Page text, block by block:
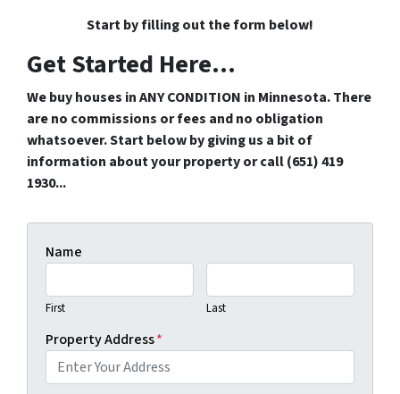
Start by filling out the form below!
Get Started Here...
We buy houses in ANY CONDITION in Minnesota. There
are no commissions or fees and no obligation
whatsoever. Start below by giving us a bit of
information about your property or call (651) 419
1930...
Name
First Last
Property Address*